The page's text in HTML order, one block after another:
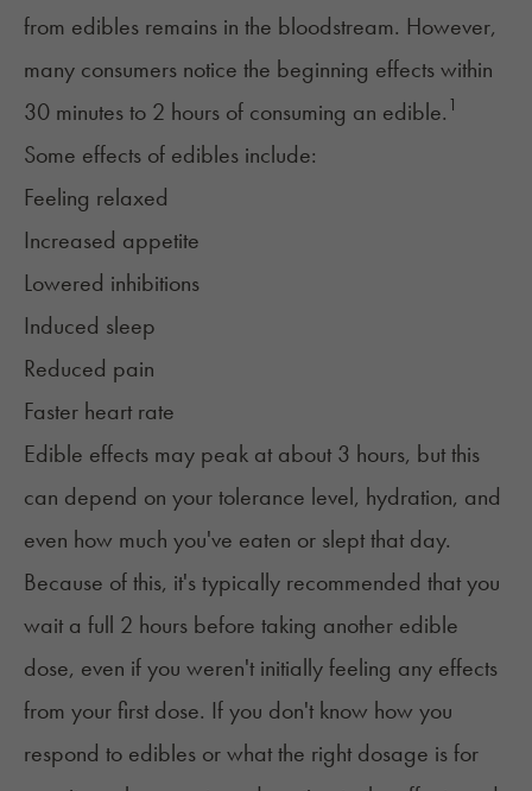
from edibles remains in the bloodstream. However,
many consumers notice the beginning effects within
30 minutes to 2 hours of consuming an edible. 1
Some effects of edibles include:
Feeling relaxed
Increased appetite
Lowered inhibitions
Induced sleep
Reduced pain
Faster heart rate
Edible effects may peak at about 3 hours, but this
can depend on your tolerance level, hydration, and
even how much you've eaten or slept that day.
Because of this, it's typically recommended that you
wait a full 2 hours before taking another edible
dose, even if you weren't initially feeling any effects
from your first dose. If you don't know how you
respond to edibles or what the right dosage is for